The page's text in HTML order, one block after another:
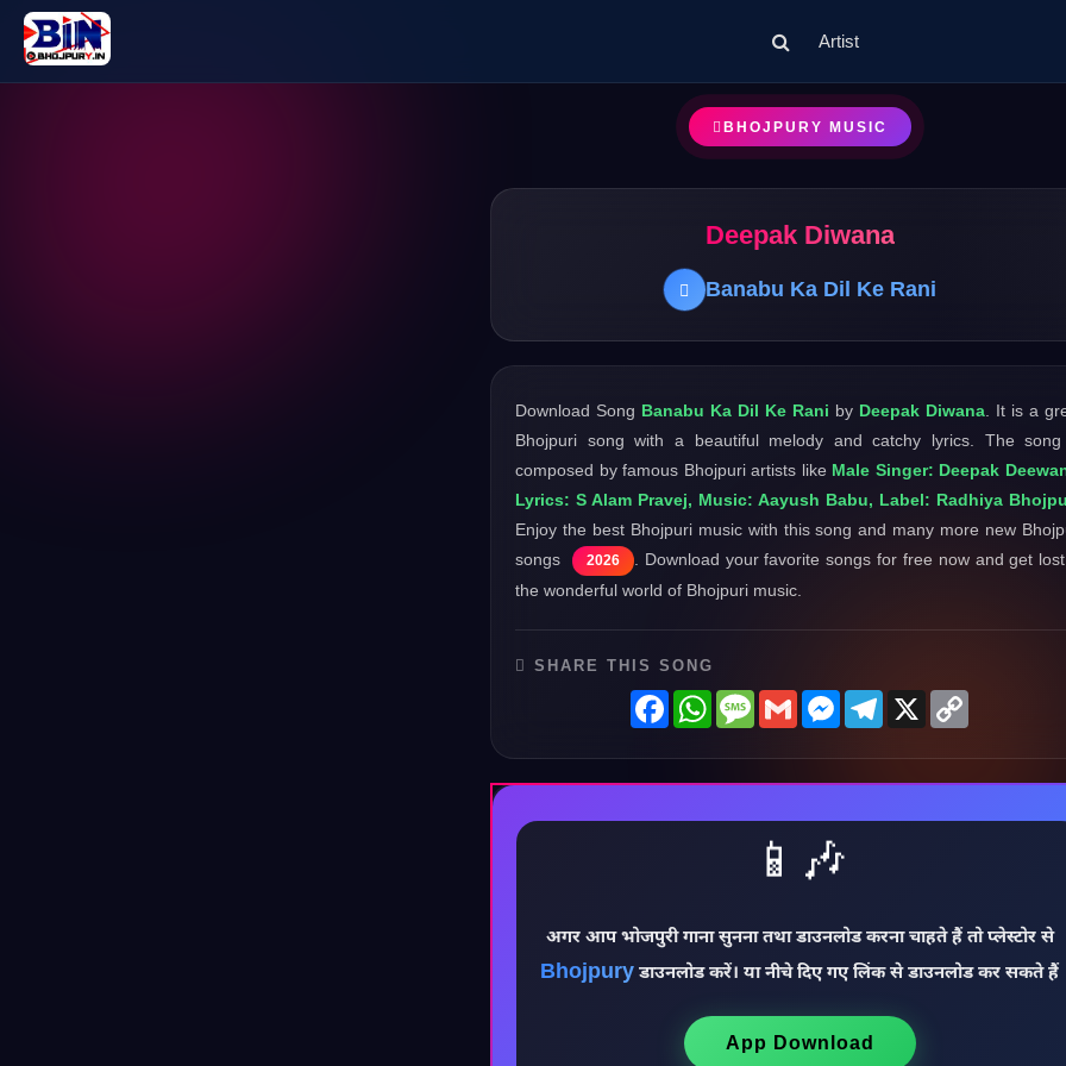
Artist
BHOJPURY MUSIC
Deepak Diwana
Banabu Ka Dil Ke Rani
Download Song Banabu Ka Dil Ke Rani by Deepak Diwana . It is a
Bhojpuri song with a beautiful melody and catchy lyrics. The
composed by famous Bhojpuri artists like Male Singer: Deepak
Lyrics: S Alam Pravej, Music: Aayush Babu, Label: Radhiya
Enjoy the best Bhojpuri music with this song and many more new
songs
2026
. Download your favorite songs for free now and get
the wonderful world of Bhojpuri music.
SHARE THIS SONG
FacebookWhatsAppMessage
GmailMessenger
Telegram
X
📱🎶
अगर आप भोजपुरी गाना सुनना तथा डाउनलोड करना चाहते हैं तो प्लेस्टोर से
Bhojpury डाउनलोड करें। या नीचे दिए गए लिंक से डाउनलोड कर सकते हैं
App Download